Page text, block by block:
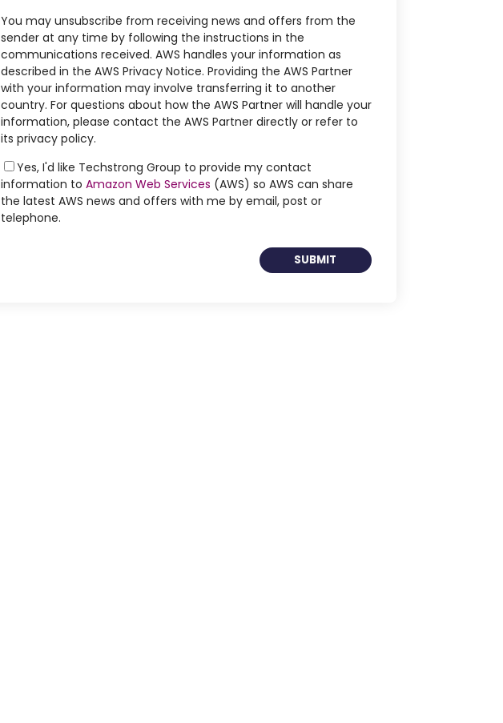
You may unsubscribe from receiving news and offers from the
sender at any time by following the instructions in the
communications received. AWS handles your information as
described in the AWS Privacy Notice. Providing the AWS Partner
with your information may involve transferring it to another
country. For questions about how the AWS Partner will handle your
information, please contact the AWS Partner directly or refer to
its privacy policy.
Yes, I'd like Techstrong Group to provide my contact
information to Amazon Web Services (AWS) so AWS can share
the latest AWS news and offers with me by email, post or
telephone.